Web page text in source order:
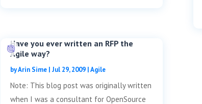
Have you ever written an RFP the
Agile way?
byArin Sime| Jul 29, 2009|Agile
Note: This blog post was originally written
when I was a consultant for OpenSource